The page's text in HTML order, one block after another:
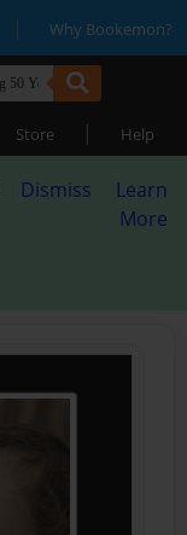
| Why Bookemon?
Store | Help
Dismiss
Learn
More